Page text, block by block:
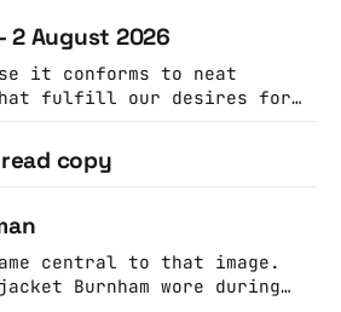
sure there's nothing
and email the Conway
me back some forms.
2 August 2026
it conforms to neat
fulfill our desires for
because they simply
saw rather than
a natural story arc. The
to eliminate
copy
central to that image.
Burnham wore during